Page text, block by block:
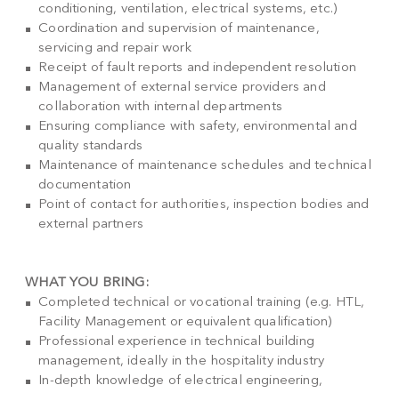
conditioning, ventilation, electrical systems, etc.)
Coordination and supervision of maintenance,
servicing and repair work
Receipt of fault reports and independent resolution
Management of external service providers and
collaboration with internal departments
Ensuring compliance with safety, environmental and
quality standards
Maintenance of maintenance schedules and technical
documentation
Point of contact for authorities, inspection bodies and
external partners
WHAT YOU BRING:
Completed technical or vocational training (e.g. HTL,
Facility Management or equivalent qualification)
Professional experience in technical building
management, ideally in the hospitality industry
In-depth knowledge of electrical engineering,